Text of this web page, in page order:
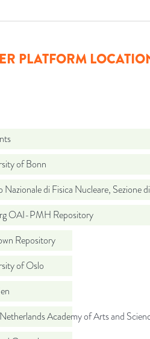
PLATFORM
of Bonn
Nazionale di Fisica Nucleare, Sezione
OAI-PMH Repository
Repository
of Oslo
Academy of Arts and